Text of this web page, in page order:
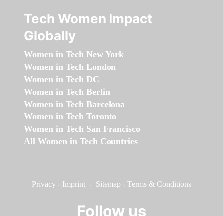
Tech Women Impact
Globally
Women in Tech New York
Women in Tech London
Women in Tech DC
Women in Tech Berlin
Women in Tech Barcelona
Women in Tech Toronto
Women in Tech San Francisco
All Women in Tech Countries
Privacy - Imprint - Sitemap - Terms & Conditions
Follow us